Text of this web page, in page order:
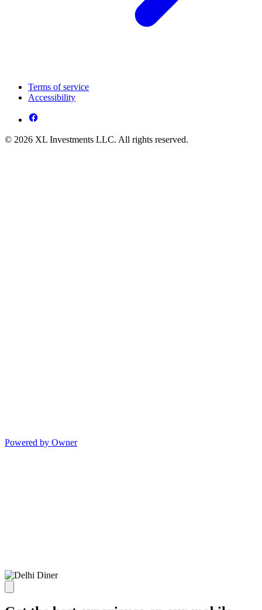
Terms of service
Accessibility
© 2026 XL Investments LLC. All rights reserved.
Powered by Owner